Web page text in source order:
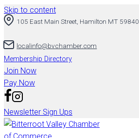
Skip to content
105 East Main Street, Hamilton MT 59840
localinfo@bvchamber.com
Membership Directory
Join Now
Pay Now
Newsletter Sign Ups